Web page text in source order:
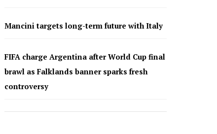
Mancini targets long-term future with Italy
FIFA charge Argentina after World Cup final
brawl as Falklands banner sparks fresh
controversy